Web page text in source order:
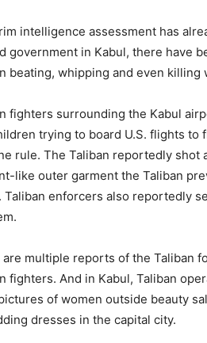
intelligence assessment has
government in Kabul, there have
beating, whipping and even killing
fighters surrounding the Kabul
trying to board U.S. flights to
rule. The Taliban reportedly shot
like outer garment the Taliban
Taliban enforcers also reportedly
multiple reports of the Taliban
fighters. And in Kabul, Taliban
of women outside beauty
dresses in the capital city.